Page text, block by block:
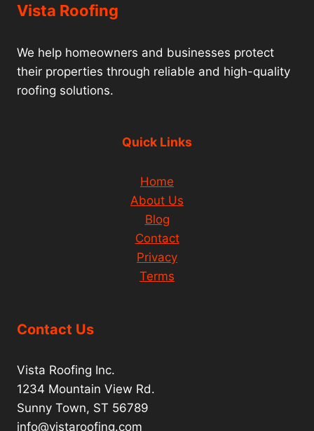
YOUR
AND
VALUE
Vista Roofing
We help homeowners and businesses protect
their properties through reliable and high-quality
roofing solutions.
Quick Links
Home
About Us
Blog
Contact
Privacy
Terms
Contact Us
Vista Roofing Inc.
1234 Mountain View Rd.
Sunny Town, ST 56789
info@vistaroofing.com